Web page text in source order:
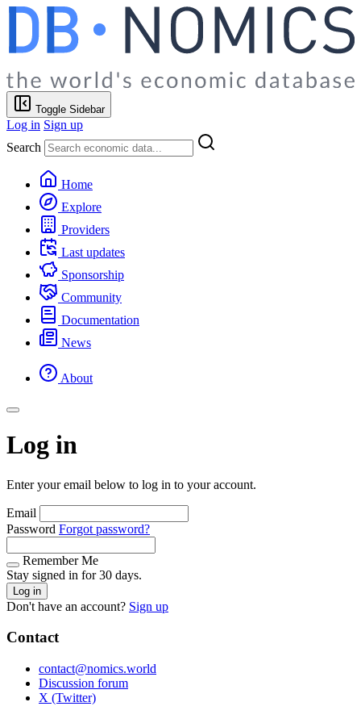
Toggle Sidebar
Log in Sign up
Search
Home
Explore
Providers
Last updates
Sponsorship
Community
Documentation
News
About
Log in
Enter your email below to log in to your account.
Email
Password Forgot password?
Remember Me
Stay signed in for 30 days.
Log in
Don't have an account? Sign up
Contact
contact@nomics.world
Discussion forum
X (Twitter)